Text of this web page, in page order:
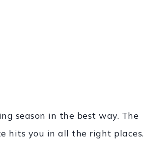
season in the best way. The
hits you in all the right places.